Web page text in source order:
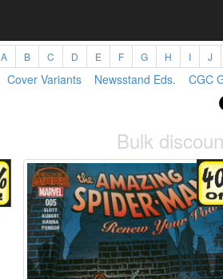
A B C D E F G H I J
Cover Variants Newsstand Eds. CGC
Bulk